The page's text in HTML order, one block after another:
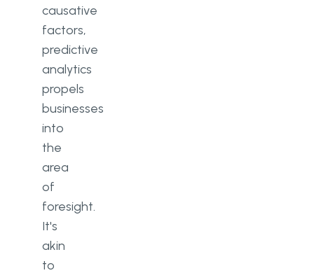
causative
factors,
predictive
analytics
propels
businesses
into
the
area
of
foresight.
It's
akin
to